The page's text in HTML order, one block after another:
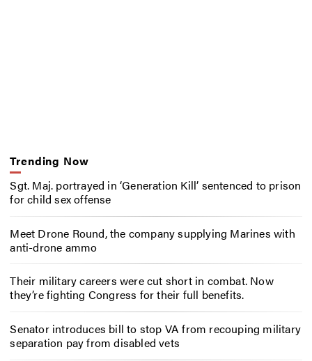
Trending Now
Sgt. Maj. portrayed in ‘Generation Kill’ sentenced to prison
for child sex offense
Meet Drone Round, the company supplying Marines with
anti-drone ammo
Their military careers were cut short in combat. Now
they’re fighting Congress for their full benefits.
Senator introduces bill to stop VA from recouping military
separation pay from disabled vets